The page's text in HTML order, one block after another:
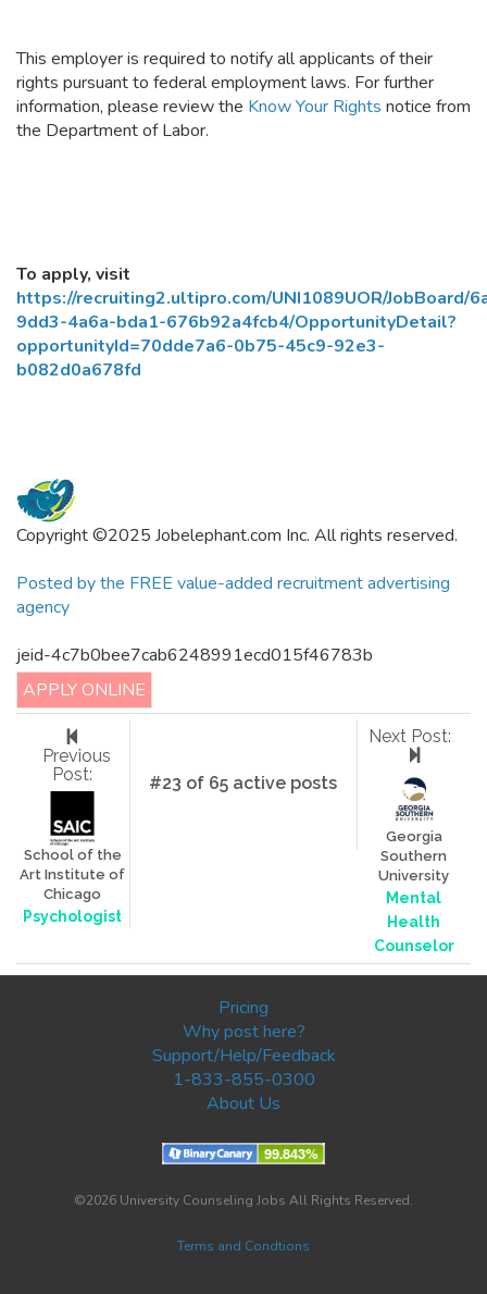
This employer is required to notify all applicants of their
rights pursuant to federal employment laws. For further
information, please review the Know Your Rights notice from
the Department of Labor.
To apply, visit
https://recruiting2.ultipro.com/UNI1089UOR/JobBoard/
9dd3-4a6a-bda1-676b92a4fcb4/OpportunityDetail?
opportunityId=70dde7a6-0b75-45c9-92e3-
b082d0a678fd
Copyright ©2025 Jobelephant.com Inc. All rights reserved.
Posted by the FREE value-added recruitment advertising
agency
jeid-4c7b0bee7cab6248991ecd015f46783b
APPLY ONLINE
Previous
Post:
School of the
Art Institute of
Chicago
Psychologist
#23 of 65 active posts
Next Post:
Georgia
Southern
University
Mental
Health
Counselor
Pricing
Why post here?
Support/Help/Feedback
1-833-855-0300
About Us
©2026 University Counseling Jobs All Rights Reserved.
Terms and Condtions